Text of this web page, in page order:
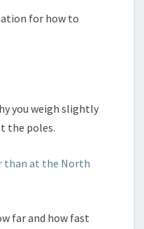
for how to
you weigh slightly
the poles.
than at the North
far and how fast